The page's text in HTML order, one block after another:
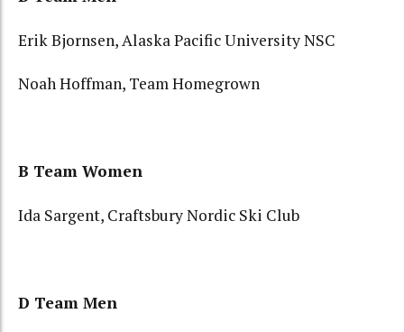
Erik Bjornsen, Alaska Pacific University NSC
Noah Hoffman, Team Homegrown
B Team Women
Ida Sargent, Craftsbury Nordic Ski Club
D Team Men